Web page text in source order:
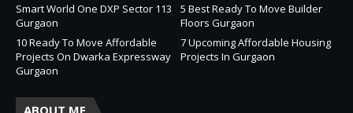
Smart World One DXP Sector 113
Gurgaon
5 Best Ready To Move Builder
Floors Gurgaon
10 Ready To Move Affordable
Projects On Dwarka Expressway
Gurgaon
7 Upcoming Affordable Housing
Projects In Gurgaon
ABOUT ME